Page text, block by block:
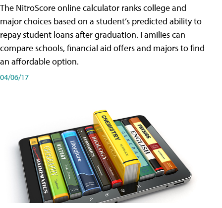
The NitroScore online calculator ranks college and
major choices based on a student’s predicted ability to
repay student loans after graduation. Families can
compare schools, financial aid offers and majors to find
an affordable option.
04/06/17